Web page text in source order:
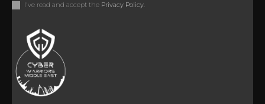
I've read and accept the Privacy Policy.